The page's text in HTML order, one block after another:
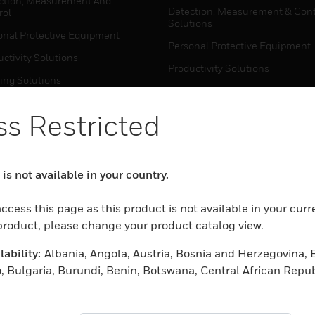
Protective Equipment
Solutions
Solutions
Solutions
Measurement And
Protective Equipment
Solutions
Detection, Measurement &
Solutions
Personal Protective Equipment
Productivity Solutions
Sensing Solutions
Productivity Solutions
Sensing Solutions
Warehouse Automation
Restricted
not available in your country.
this page as this product is not available in your
please change your product catalog view.
Albania, Angola, Austria, Bosnia and Herzegovina,
Bulgaria, Burundi, Benin, Botswana, Central African
Cape Verde, Cyprus, Czech Republic, Germany,